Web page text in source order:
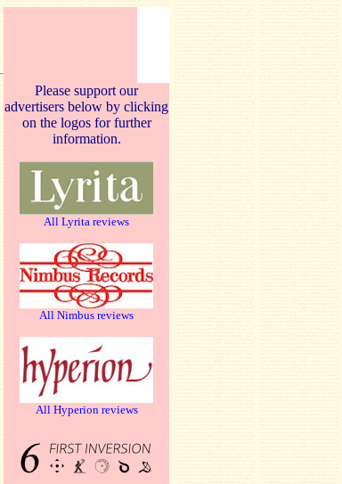
Please support our
advertisers below by clicking
on the logos for further
information.
All Lyrita reviews
All Nimbus reviews
All Hyperion reviews